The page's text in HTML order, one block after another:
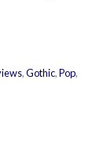
,Gothic,Pop,